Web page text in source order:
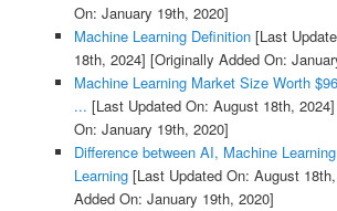
On: January 19th, 2020]
Machine Learning Definition[Last
18th, 2024] [Originally Added On:
Machine Learning Market Size Worth
... [Last Updated On: August 18th, 2024]
On: January 19th, 2020]
Difference between AI, Machine
Learning[Last Updated On: August
Added On: January 19th, 2020]